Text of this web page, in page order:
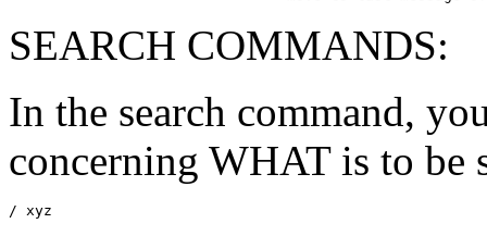
SEARCH COMMANDS:
In the search command,
concerning WHAT is to be